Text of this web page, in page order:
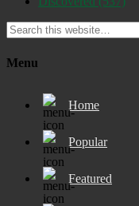
Menu
Home
Popular
Featured